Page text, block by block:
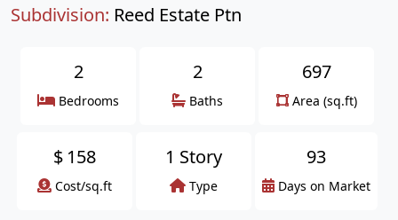
Subdivision: Reed Estate Ptn
2
Bedrooms
2
Baths
697
Area (sq.ft)
$ 158
Cost/sq.ft
1 Story
Type
93
Days on Market